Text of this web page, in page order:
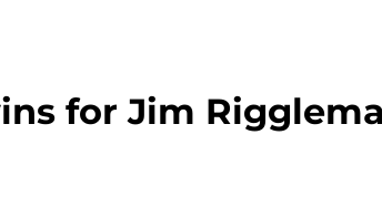
for Jim